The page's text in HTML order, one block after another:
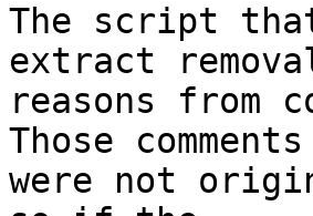
The script
extract
reasons from
Those comments
were not